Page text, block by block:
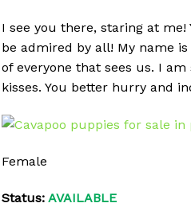
I see you there, staring at
be admired by all! My name
of everyone that sees us. I
kisses. You better hurry and
Female
Status: AVAILABLE